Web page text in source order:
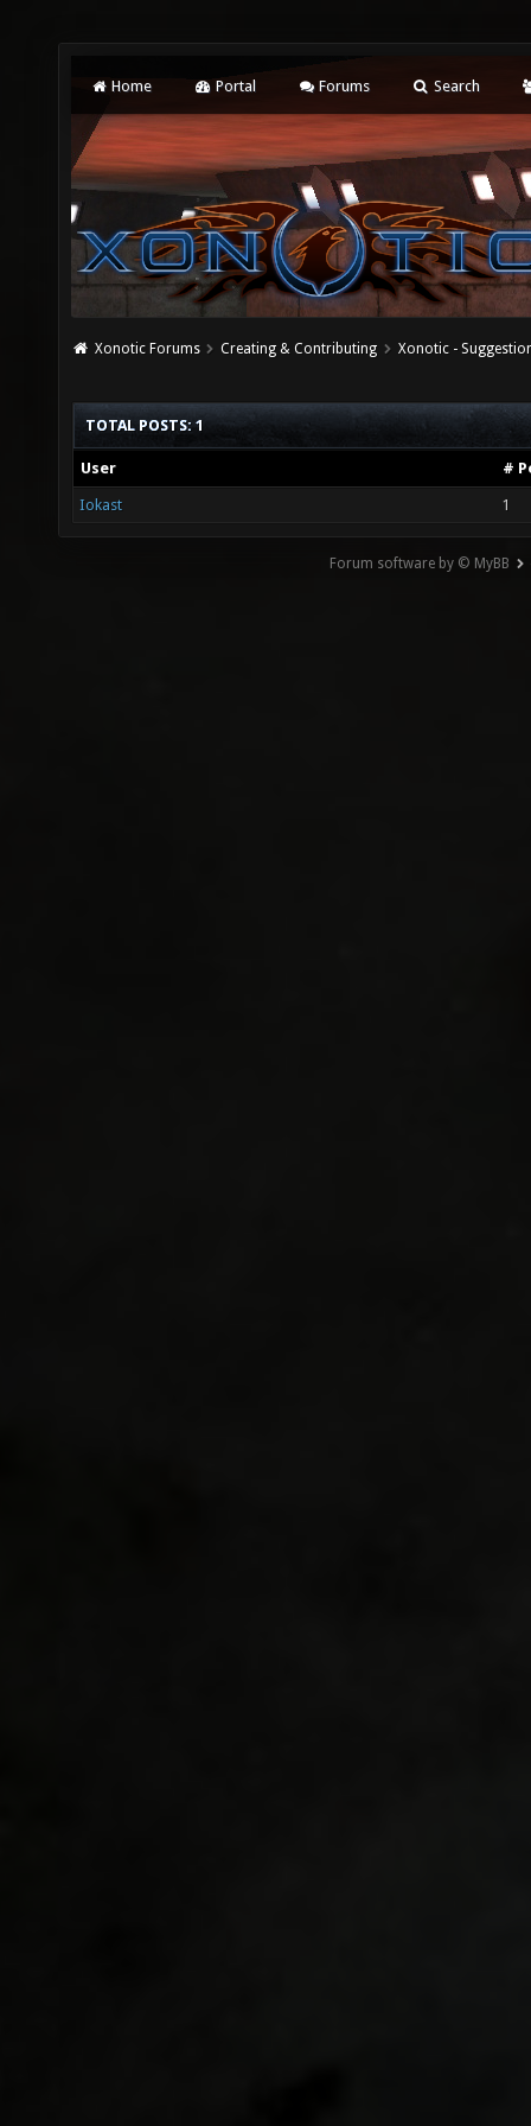
Home Portal Forums Search
Xonotic Forums Creating & Contributing Xonotic -
TOTAL POSTS: 1
User #
Iokast 1
Forum software by © MyBB